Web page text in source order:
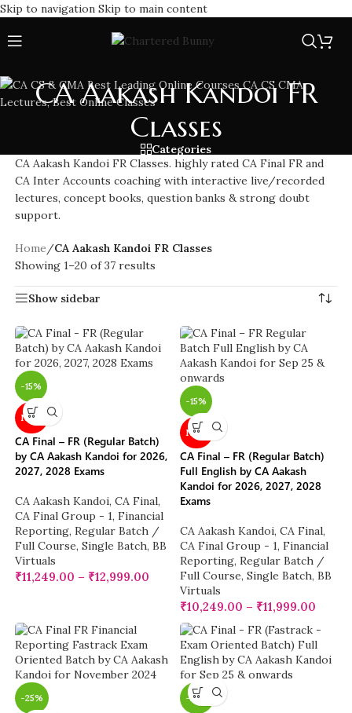
Skip to navigation Skip to main content
CA Aakash Kandoi FR
Classes
Categories
CA Aakash Kandoi FR Classes. highly rated CA Final FR and
CA Inter Accounts coaching with interactive live/recorded
lectures, concept books, question banks & strong doubt
support.
Home/CA Aakash Kandoi FR Classes
Showing 1–20 of 37 results
Show sidebar
-15%
NEW
CA Final – FR (Regular Batch)
by CA Aakash Kandoi for 2026,
2027, 2028 Exams
CA Aakash Kandoi, CA Final,
CA Final Group - 1, Financial
Reporting, Regular Batch /
Full Course, Single Batch, BB
Virtuals
₹11,249.00 – ₹12,999.00
-15%
NEW
CA Final – FR (Regular Batch)
Full English by CA Aakash
Kandoi for 2026, 2027, 2028
Exams
CA Aakash Kandoi, CA Final,
CA Final Group - 1, Financial
Reporting, Regular Batch /
Full Course, Single Batch, BB
Virtuals
₹10,249.00 – ₹11,999.00
-25% -25%